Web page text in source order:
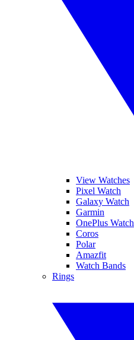
View Watches
Pixel Watch
Galaxy Watch
Garmin
OnePlus Watch
Coros
Polar
Amazfit
Watch Bands
Rings